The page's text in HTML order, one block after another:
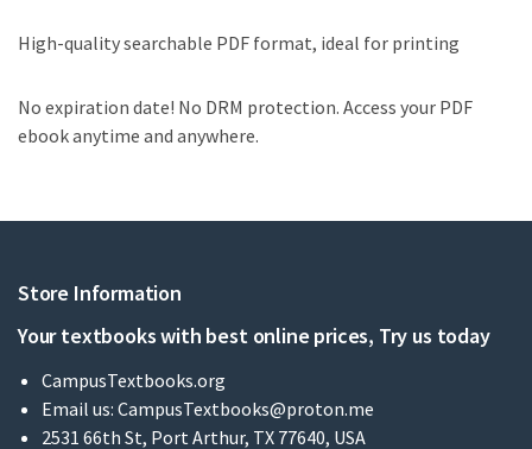
High-quality searchable PDF format, ideal for printing
No expiration date! No DRM protection. Access your PDF
ebook anytime and anywhere.
Store Information
Your textbooks with best online prices, Try us today
CampusTextbooks.org
Email us: CampusTextbooks@proton.me
2531 66th St, Port Arthur, TX 77640, USA